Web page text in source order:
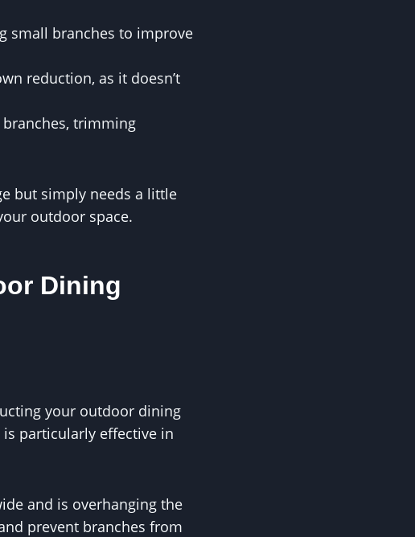
small branches to improve
reduction, as it doesn’t
branches, trimming
but simply needs a little
outdoor space.
Dining
your outdoor dining
particularly effective in
and is overhanging the
prevent branches from